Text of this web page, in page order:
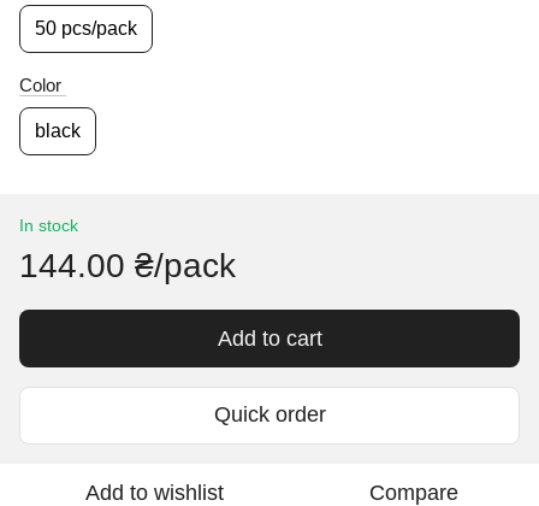
50 pcs/pack
Color
black
In stock
144.00 ₴/pack
Add to cart
Quick order
Add to wishlist Compare